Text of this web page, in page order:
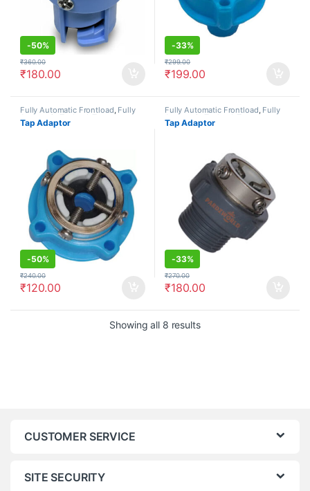
-50%
₹180.00
₹360.00
-33%
₹199.00
₹299.00
Fully Automatic Frontload, Fully
Automatic Topload
Adaptors/Joints
Tap Adaptor
-50%
₹120.00
₹240.00
Fully Automatic Frontload, Fully
Automatic Topload
Adaptors/Joints
Tap Adaptor
-33%
₹180.00
₹270.00
Showing all 8 results
CUSTOMER SERVICE
SITE SECURITY